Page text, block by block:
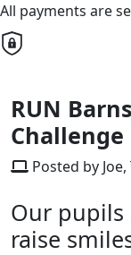
All payments are
RUN
Challenge
Posted by
Our
raise